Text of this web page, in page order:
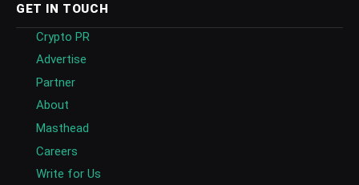
GET IN TOUCH
Crypto PR
Advertise
Partner
About
Masthead
Careers
Write for Us